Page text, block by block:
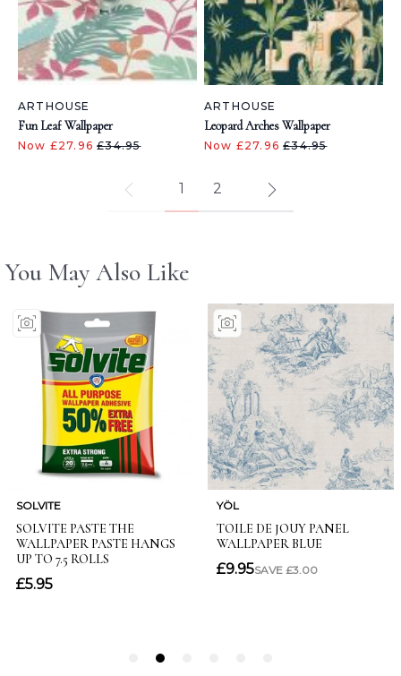
ARTHOUSE
Fun Leaf Wallpaper
Now £27.96£34.95
ARTHOUSE
Leopard Arches Wallpaper
Now £27.96£34.95
1 2